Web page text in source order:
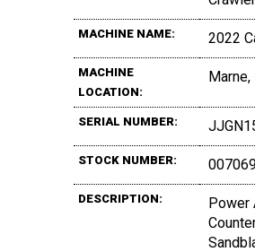
MACHINE NAME: 2022
MACHINE
LOCATION:
Marne,
SERIAL NUMBER:
STOCK NUMBER:
DESCRIPTION:
Power